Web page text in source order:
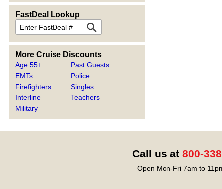
FastDeal Lookup
More Cruise Discounts
Age 55+
EMTs
Firefighters
Interline
Military
Past Guests
Police
Singles
Teachers
Call us at 800-
Open Mon-Fri 7am to